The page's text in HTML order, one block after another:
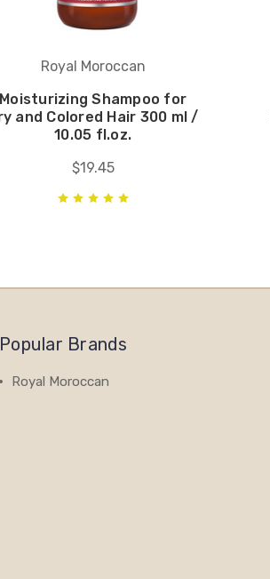
Royal Moroccan
Moisturizing Shampoo for
and Colored Hair 300 ml /
10.05 fl.oz.
$19.45
Popular Brands
Royal Moroccan